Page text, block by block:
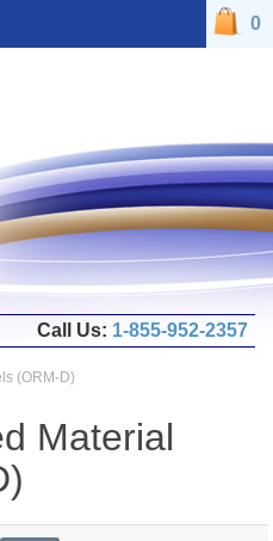
(ORM-D)
Material
0
Call Us: 1-855-952-2357